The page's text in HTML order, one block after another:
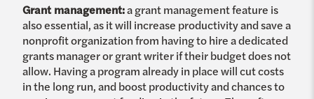
Grant management:a grant management feature is
also essential, as it will increase productivity and save a
nonprofit organization from having to hire a dedicated
grants manager or grant writer if their budget does not
allow. Having a program already in place will cut costs
in the long run, and boost productivity and chances to